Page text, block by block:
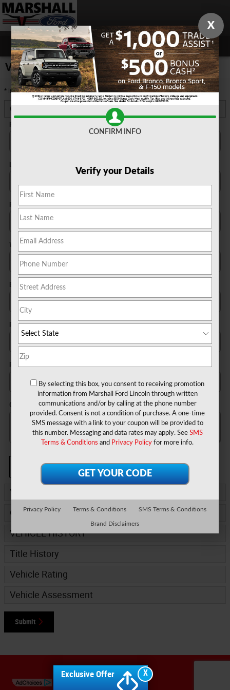
Skip to main content
Value Your Trade5
* Indicates a required field
Contact Information
First Name
Last Name
Phone*
Work Phone
Email*
Postal Code*
Preferred Contact
Comments
Continue
Vehicle Information
Options
VEHICLE HISTORY
Title History
Vehicle Rating
Vehicle Assessment
Submit
X
Exclusive Offer
X
CONFIRM INFO
Verify your Details
By selecting this box, you consent to receiving promotion
information from Marshall Ford Lincoln through written
communications and/or by calling at the phone number
provided. Consent is not a condition of purchase. A one-time
SMS message with a link to your coupon will be provided to
this number. Messaging and data rates may apply. See SMS
Terms & Conditions and Privacy Policy for more info.
Privacy Policy Terms & Conditions SMS Terms & Conditions
Brand Disclaimers